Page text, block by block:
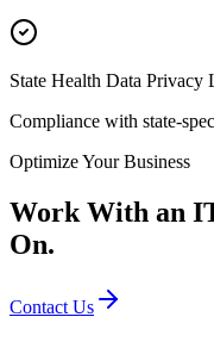
State Health Data Privacy
Compliance with state-
Optimize Your Business
Work With an
On.
Contact Us